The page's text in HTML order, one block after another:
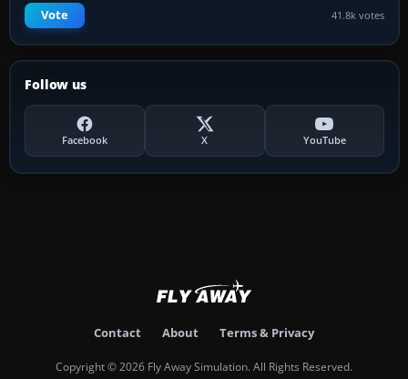
Vote 41.8k votes
Follow us
Facebook X YouTube
Contact About Terms & Privacy
Copyright © 2026 Fly Away Simulation. All Rights Reserved.